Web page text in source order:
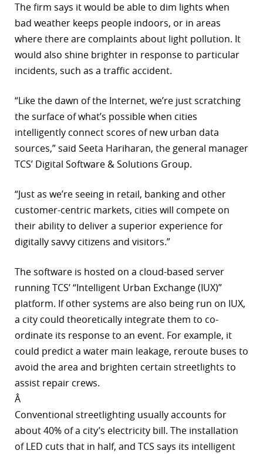
The firm says it would be able to dim lights when
bad weather keeps people indoors, or in areas
where there are complaints about light pollution. It
would also shine brighter in response to particular
incidents, such as a traffic accident.
“Like the dawn of the Internet, we’re just scratching
the surface of what’s possible when cities
intelligently connect scores of new urban data
sources,” said Seeta Hariharan, the general manager
TCS’ Digital Software & Solutions Group.
“Just as we’re seeing in retail, banking and other
customer-centric markets, cities will compete on
their ability to deliver a superior experience for
digitally savvy citizens and visitors.”
The software is hosted on a cloud-based server
running TCS’ “Intelligent Urban Exchange (IUX)”
platform. If other systems are also being run on IUX,
a city could theoretically integrate them to co-
ordinate its response to an event. For example, it
could predict a water main leakage, reroute buses to
avoid the area and brighten certain streetlights to
assist repair crews.
Â
Conventional streetlighting usually accounts for
about 40% of a city’s electricity bill. The installation
of LED cuts that in half, and TCS says its intelligent